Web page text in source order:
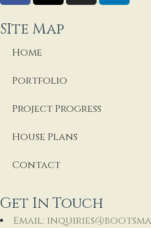
SIte Map
Home
Portfolio
Project Progress
House Plans
Contact
Get In Touch
Email: